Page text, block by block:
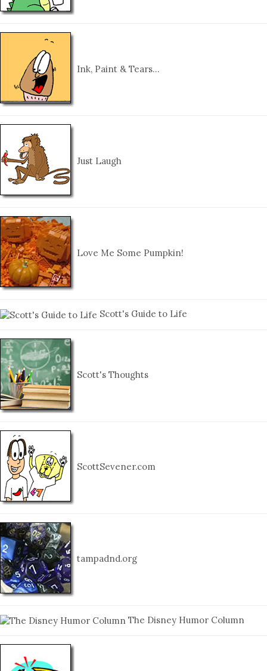
Ink, Paint & Tears…
Just Laugh
Love Me Some Pumpkin!
Scott's Guide to Life
Scott's Thoughts
ScottSevener.com
tampadnd.org
The Disney Humor Column